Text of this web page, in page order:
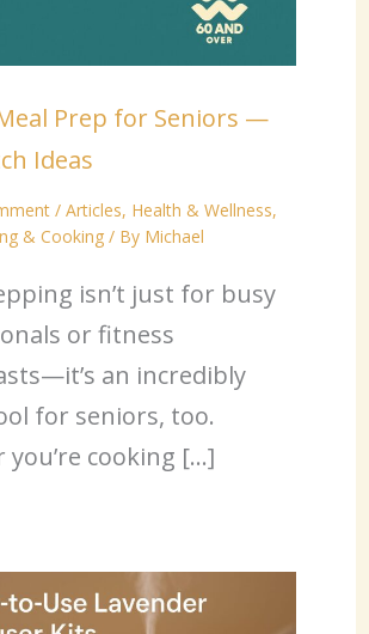
Prep for Seniors —
Ideas
/ Articles, Health & Wellness,
& Cooking/ By Michael
isn’t just for busy
or fitness
an incredibly
for seniors, too.
you’re cooking […]